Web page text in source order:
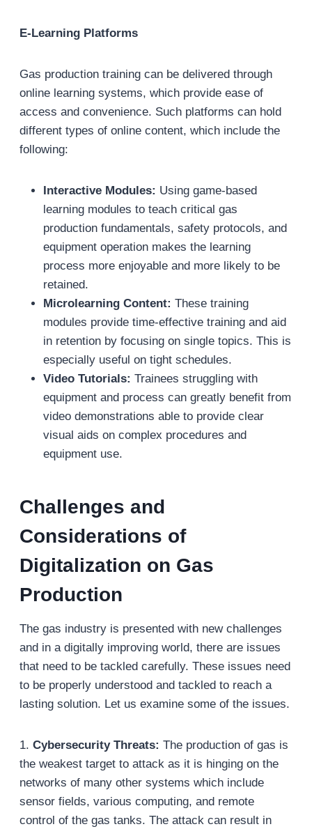
E-Learning Platforms
Gas production training can be delivered through
online learning systems, which provide ease of
access and convenience. Such platforms can hold
different types of online content, which include the
following:
Interactive Modules: Using game-based
learning modules to teach critical gas
production fundamentals, safety protocols, and
equipment operation makes the learning
process more enjoyable and more likely to be
retained.
Microlearning Content: These training
modules provide time-effective training and aid
in retention by focusing on single topics. This is
especially useful on tight schedules.
Video Tutorials: Trainees struggling with
equipment and process can greatly benefit from
video demonstrations able to provide clear
visual aids on complex procedures and
equipment use.
Challenges and
Considerations of
Digitalization on Gas
Production
The gas industry is presented with new challenges
and in a digitally improving world, there are issues
that need to be tackled carefully. These issues need
to be properly understood and tackled to reach a
lasting solution. Let us examine some of the issues.
1. Cybersecurity Threats: The production of gas is
the weakest target to attack as it is hinging on the
networks of many other systems which include
sensor fields, various computing, and remote
control of the gas tanks. The attack can result in